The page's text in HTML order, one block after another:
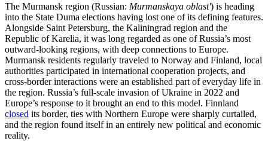
The Murmansk region (Russian: Murmanskaya oblast') is heading
into the State Duma elections having lost one of its defining features.
Alongside Saint Petersburg, the Kaliningrad region and the
Republic of Karelia, it was long regarded as one of Russia’s most
outward-looking regions, with deep connections to Europe.
Murmansk residents regularly traveled to Norway and Finland, local
authorities participated in international cooperation projects, and
cross-border interactions were an established part of everyday life in
the region. Russia’s full-scale invasion of Ukraine in 2022 and
Europe’s response to it brought an end to this model. Finnland
closed its border, ties with Northern Europe were sharply curtailed,
and the region found itself in an entirely new political and economic
reality.